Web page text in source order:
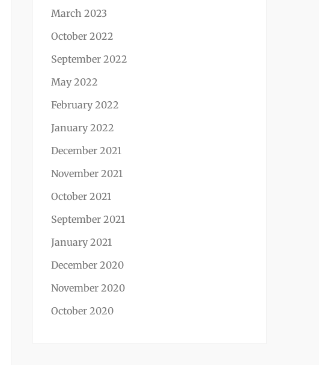
March 2023
October 2022
September 2022
May 2022
February 2022
January 2022
December 2021
November 2021
October 2021
September 2021
January 2021
December 2020
November 2020
October 2020